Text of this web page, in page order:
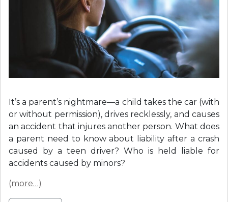
It’s a parent’s nightmare—a child takes the car (with
or without permission), drives recklessly, and causes
an accident that injures another person. What does
a parent need to know about liability after a crash
caused by a teen driver? Who is held liable for
accidents caused by minors?
(more…)